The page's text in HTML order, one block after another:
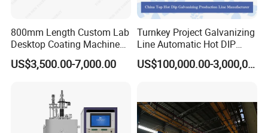
800mm Length Custom Lab
Desktop Coating Machine
for Battery Electrode
Coating
US$3,500.00-7,000.00
Turnkey Project Galvanizing
Line Automatic Hot DIP
Galvanizing Plant for Steel
Structures Coating
US$100,000.00-3,000,000.00